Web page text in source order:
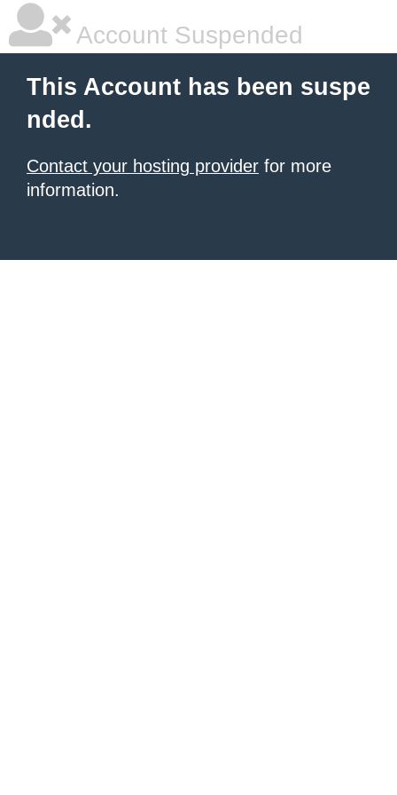
Account Suspended
This Account has been suspe
nded.
Contact your hosting provider for more
information.